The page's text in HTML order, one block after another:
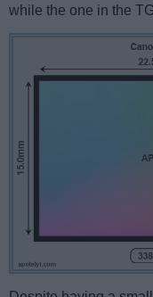
while the one in the